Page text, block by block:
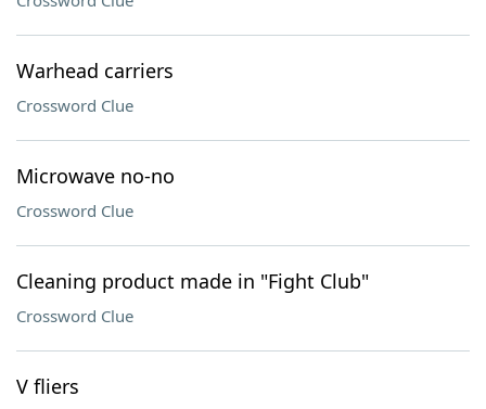
Warhead carriers
Crossword Clue
Microwave no-no
Crossword Clue
Cleaning product made in "Fight Club"
Crossword Clue
V fliers